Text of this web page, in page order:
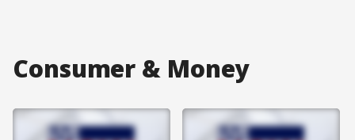
Consumer & Money